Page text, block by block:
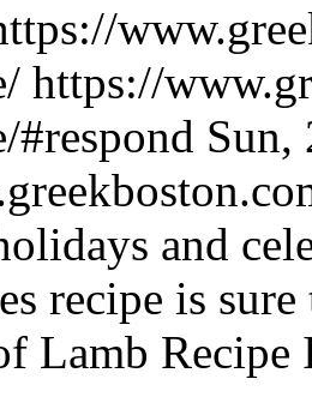
https://
#respond Sun,
and
recipe is
Lamb